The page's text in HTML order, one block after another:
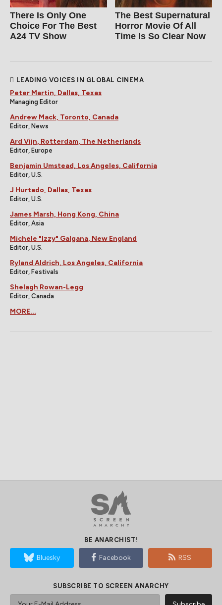
There Is Only One
Choice For The Best
A24 TV Show
The Best Supernatural
Horror Movie Of All
Time Is So Clear Now
LEADING VOICES IN GLOBAL CINEMA
Peter Martin, Dallas, Texas
Managing Editor
Andrew Mack, Toronto, Canada
Editor, News
Ard Vijn, Rotterdam, The Netherlands
Editor, Europe
Benjamin Umstead, Los Angeles, California
Editor, U.S.
J Hurtado, Dallas, Texas
Editor, U.S.
James Marsh, Hong Kong, China
Editor, Asia
Michele "Izzy" Galgana, New England
Editor, U.S.
Ryland Aldrich, Los Angeles, California
Editor, Festivals
Shelagh Rowan-Legg
Editor, Canada
MORE...
BE ANARCHIST!
Bluesky Facebook RSS
SUBSCRIBE TO SCREEN ANARCHY